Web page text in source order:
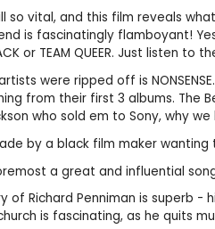
so vital, and this film reveals
is fascinatingly flamboyant!
or TEAM QUEER. Just listen
were ripped off is
from their first 3 albums.
who sold em to Sony, why
by a black film maker
a great and influential
Richard Penniman is superb -
is fascinating, as he quits